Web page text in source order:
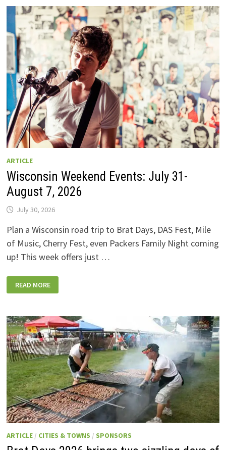
TO
WISCONSIN
DRIVE-
IN
MOVIE
THEATERS
IN
2026.
EIGHT
ARE
OPEN
THIS
AUGUST
WEEKEND!
ARTICLE
Wisconsin Weekend Events: July 31-
August 7, 2026
July 30, 2026
Plan a Wisconsin road trip to Brat Days, DAS Fest, Mile
of Music, Cherry Fest, even Packers Family Night coming
up! This week offers just …
WEEKEND
EVENTS:
AUGUST
7,
2026
READ MORE
ARTICLE/ CITIES & TOWNS / SPONSORS